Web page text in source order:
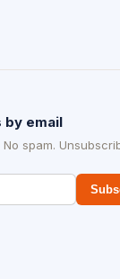
by email
spam.